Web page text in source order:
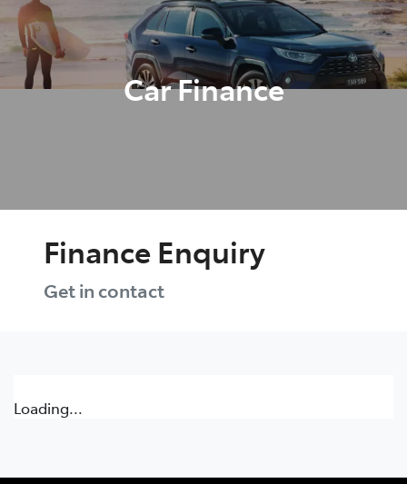
Car Finance
Finance Enquiry
Get in contact
Loading...